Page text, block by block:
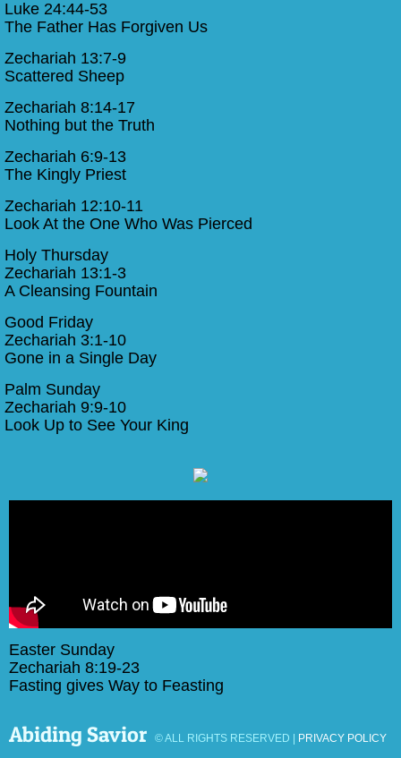
Luke 24:44-53
The Father Has Forgiven Us
Zechariah 13:7-9
Scattered Sheep
Zechariah 8:14-17
Nothing but the Truth
Zechariah 6:9-13
The Kingly Priest
Zechariah 12:10-11
Look At the One Who Was Pierced
Holy Thursday
Zechariah 13:1-3
A Cleansing Fountain
Good Friday
Zechariah 3:1-10
Gone in a Single Day
Palm Sunday
Zechariah 9:9-10
​Look Up to See Your King
Easter Sunday
Zechariah 8:19-23
Fasting gives Way to Feasting
Abiding Savior © ALL RIGHTS RESERVED | PRIVACY POLICY